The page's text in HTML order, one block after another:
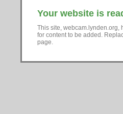
Your website is
This site, webcam.lynden.org,
for content to be added.
page.